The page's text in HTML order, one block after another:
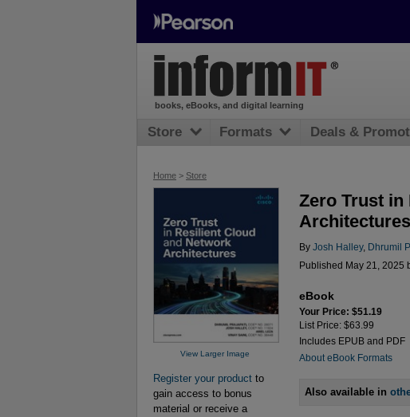
Home > Store
View Larger Image
Register your product to
gain access to bonus
material or receive a
Zero Trust in
Architectures
By Josh Halley, Dhrumil
Published May 21, 2025
eBook
Your Price: $51.19
List Price: $63.99
Includes EPUB and PDF
About eBook Formats
Also available in
books, eBooks, and digital learning
Store Formats Deals &